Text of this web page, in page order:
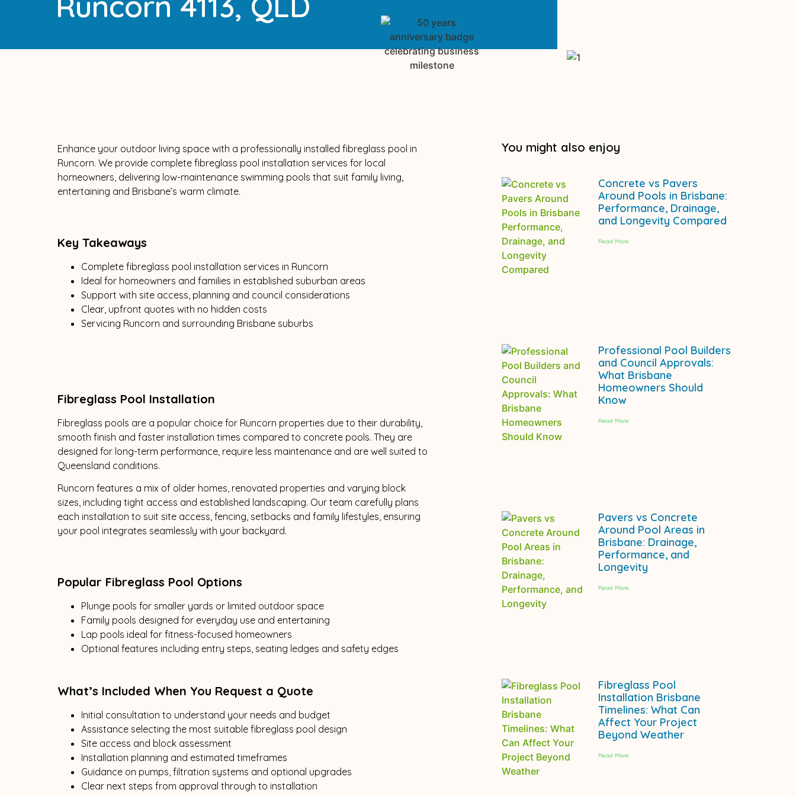
Enhance your outdoor living space with a professionally installed fibreglass pool in
Runcorn. We provide complete fibreglass pool installation services for local
homeowners, delivering low-maintenance swimming pools that suit family living,
entertaining and Brisbane’s warm climate.
Key Takeaways
Complete fibreglass pool installation services in Runcorn
Ideal for homeowners and families in established suburban areas
Support with site access, planning and council considerations
Clear, upfront quotes with no hidden costs
Servicing Runcorn and surrounding Brisbane suburbs
Fibreglass Pool Installation
Fibreglass pools are a popular choice for Runcorn properties due to their durability,
smooth finish and faster installation times compared to concrete pools. They are
designed for long-term performance, require less maintenance and are well suited to
Queensland conditions.
Runcorn features a mix of older homes, renovated properties and varying block
sizes, including tight access and established landscaping. Our team carefully plans
each installation to suit site access, fencing, setbacks and family lifestyles, ensuring
your pool integrates seamlessly with your backyard.
Popular Fibreglass Pool Options
Plunge pools for smaller yards or limited outdoor space
Family pools designed for everyday use and entertaining
Lap pools ideal for fitness-focused homeowners
Optional features including entry steps, seating ledges and safety edges
What’s Included When You Request a Quote
Initial consultation to understand your needs and budget
Assistance selecting the most suitable fibreglass pool design
Site access and block assessment
Installation planning and estimated timeframes
Guidance on pumps, filtration systems and optional upgrades
Clear next steps from approval through to installation
You might also enjoy
Concrete vs Pavers
Around Pools in Brisbane:
Performance, Drainage,
and Longevity Compared
Read More
Professional Pool Builders
and Council Approvals:
What Brisbane
Homeowners Should
Know
Read More
Pavers vs Concrete
Around Pool Areas in
Brisbane: Drainage,
Performance, and
Longevity
Read More
Fibreglass Pool
Installation Brisbane
Timelines: What Can
Affect Your Project
Beyond Weather
Read More